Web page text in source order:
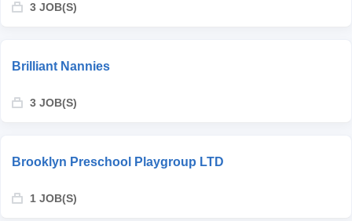
3 JOB(S)
Brilliant Nannies
3 JOB(S)
Brooklyn Preschool Playgroup LTD
1 JOB(S)